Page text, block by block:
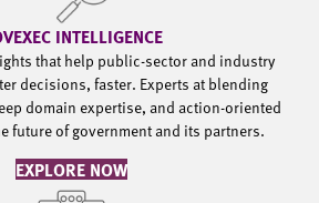
INTELLIGENCE
that help public-sector and industry
decisions, faster. Experts at blending
domain expertise, and action-oriented
future of government and its partners.
EXPLORE NOW